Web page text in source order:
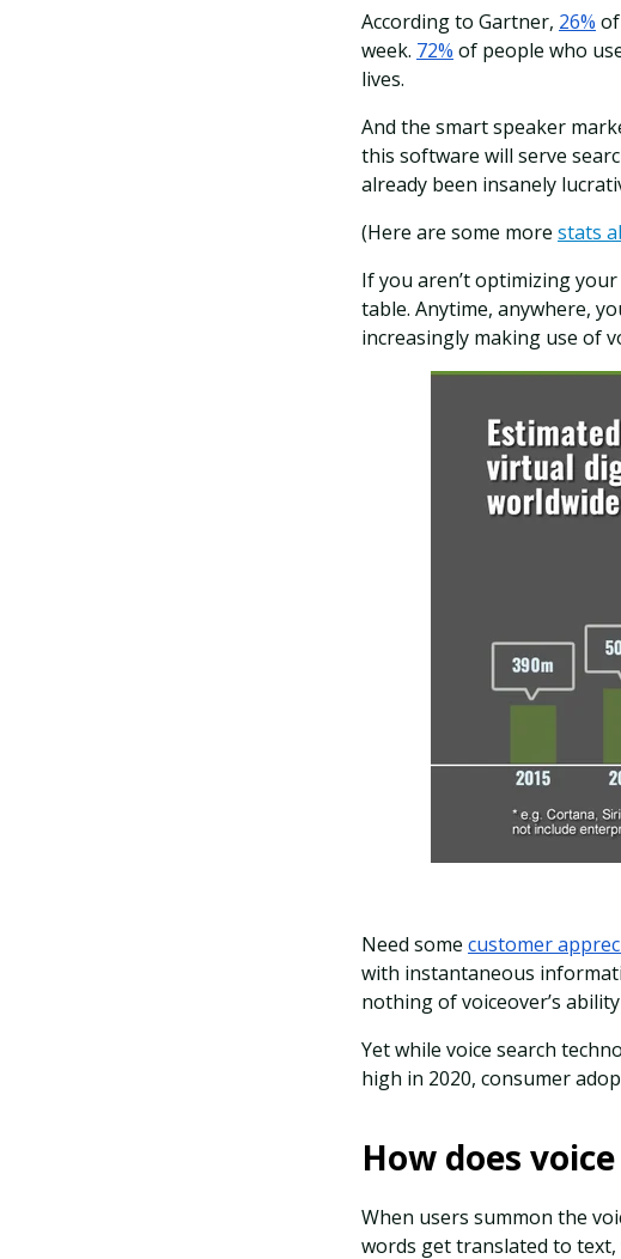
According to Gartner, 26%
week. 72% of people who
lives.
And the smart speaker
this software will serve
already been insanely
(Here are some more stats
If you aren’t optimizing
table. Anytime, anywhere,
increasingly making use of
Need some customer
with instantaneous
nothing of voiceover’s
Yet while voice search
high in 2020, consumer
How does
When users summon the
words get translated to